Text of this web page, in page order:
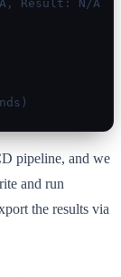
Result: N/A
pipeline, and we
and run
the results via